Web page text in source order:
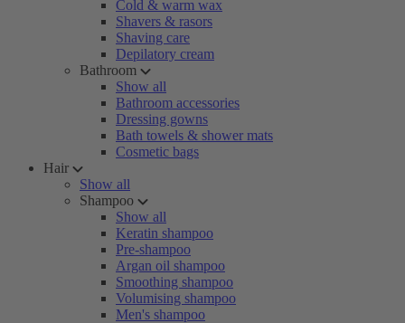
Cold & warm wax
Shavers & rasors
Shaving care
Depilatory cream
Bathroom
Show all
Bathroom accessories
Dressing gowns
Bath towels & shower mats
Cosmetic bags
Hair
Show all
Shampoo
Show all
Keratin shampoo
Pre-shampoo
Argan oil shampoo
Smoothing shampoo
Volumising shampoo
Men's shampoo